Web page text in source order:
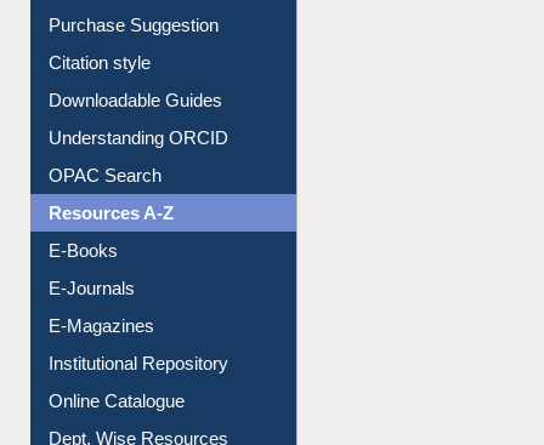
Purchase Suggestion
Citation style
Downloadable Guides
Understanding ORCID
OPAC Search
Resources A-Z
E-Books
E-Journals
E-Magazines
Institutional Repository
Online Catalogue
Dept. Wise Resources